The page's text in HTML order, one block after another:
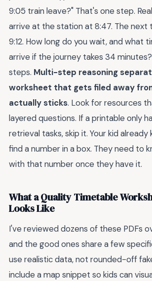
9:05 train leave?" That's one step.
arrive at the station at 8:47. The next
9:12. How long do you wait, and what
arrive if the journey takes 34
steps. Multi-step reasoning
worksheet that gets filed away
actually sticks. Look for resources
layered questions. If a printable only
retrieval tasks, skip it. Your kid
find a number in a box. They need to
with that number once they have it.
What a Quality Timetable
Looks Like
I've reviewed dozens of these PDFs
and the good ones share a few
use realistic data, not rounded-off
include a map snippet so kids can